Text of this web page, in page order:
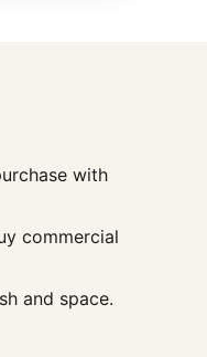
with
commercial
and space.